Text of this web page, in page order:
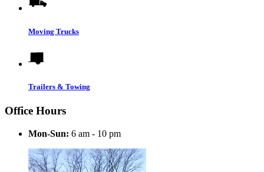
Moving Trucks
Trailers & Towing
Office Hours
Mon-Sun: 6 am - 10 pm